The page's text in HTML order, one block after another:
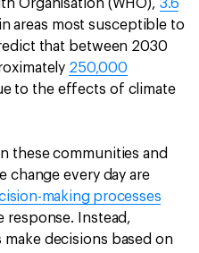
Organisation (WHO), 3.6
areas most susceptible to
that between 2030
250,000
to the effects of climate
these communities and
every day are
making processes
response. Instead,
decisions based on